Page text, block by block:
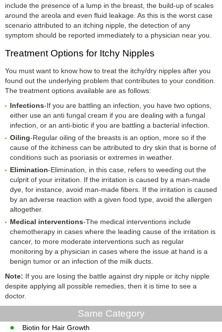
include the presence of a lump in the breast, the build-up of scales
around the areola and even fluid leakage. As this is the worst case
scenario attributed to an itching nipple, the detection of any
symptom should be reported immediately to a physician near you.
Treatment Options for Itchy Nipples
You must want to know how to treat the itchy/dry nipples after you
found out the underlying problem that contributes to your condition.
The treatment options available are as follows:
Infections-If you are battling an infection, you have two options,
either use an anti fungal cream if you are dealing with a fungal
infection, or an anti-biotic if you are battling a bacterial infection.
Oiling-Regular oiling of the breasts is an option, more so if the
cause of the itchiness can be attributed to dry skin that is borne of
conditions such as psoriasis or extremes in weather.
Elimination-Elimination, in this case, refers to weeding out the
culprit of your irritation. If the irritation is caused by a man-made
dye, for instance, avoid man-made fibers. If the irritation is caused
by an adverse reaction with a given food type, avoid the allergen
altogether.
Medical interventions-The medical interventions include
chemotherapy in cases where the leading cause of the irritation is
cancer, to more moderate interventions such as regular
monitoring by a physician in cases where the issue at hand is a
benign tumor or an infection of the milk ducts.
Note: If you are losing the battle against dry nipple or itchy nipple
despite applying all possible remedies, then it is time to see a
doctor.
Same Category
Biotin for Hair Growth